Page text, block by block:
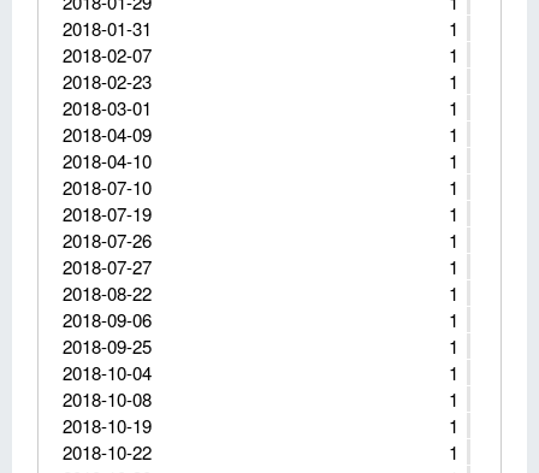
1
2018-01-31
1
2018-02-07
1
2018-02-23
1
2018-03-01
1
2018-04-09
1
2018-04-10
1
2018-07-10
1
2018-07-19
1
2018-07-26
1
2018-07-27
1
2018-08-22
1
2018-09-06
1
2018-09-25
1
2018-10-04
1
2018-10-08
1
2018-10-19
1
2018-10-22